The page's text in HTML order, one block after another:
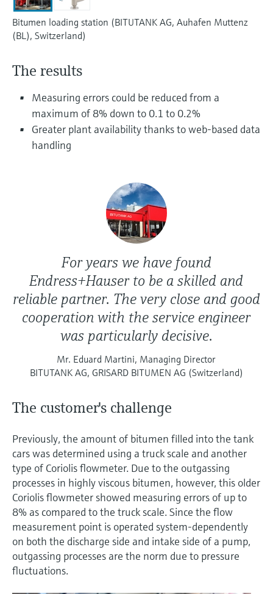
Device Viewer
Find product-specific information and
documentation
Spare parts finder
or serial number
Level measurement with pressure
Shop all
Memosens technology
Bitumen loading station (BITUTANK AG, Auhafen Muttenz
(BL), Switzerland)
The results
Measuring errors could be reduced from a
maximum of 8% down to 0.1 to 0.2%
Greater plant availability thanks to web-based data
handling
For years we have found
Endress+Hauser to be a skilled and
reliable partner. The very close and good
cooperation with the service engineer
was particularly decisive.
Mr. Eduard Martini, Managing Director
BITUTANK AG, GRISARD BITUMEN AG (Switzerland)
The customer's challenge
Previously, the amount of bitumen filled into the tank
cars was determined using a truck scale and another
type of Coriolis flowmeter. Due to the outgassing
processes in highly viscous bitumen, however, this older
Coriolis flowmeter showed measuring errors of up to
8% as compared to the truck scale. Since the flow
measurement point is operated system-dependently
on both the discharge side and intake side of a pump,
outgassing processes are the norm due to pressure
fluctuations.